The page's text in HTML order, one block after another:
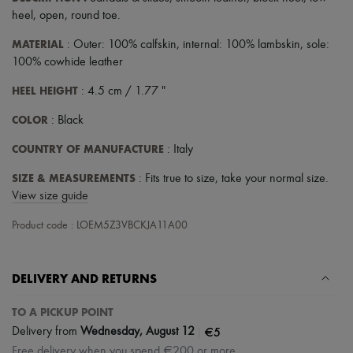
heel , open, round toe.
MATERIAL : Outer: 100% calfskin, internal: 100% lambskin, sole:
100% cowhide leather
HEEL HEIGHT : 4.5 cm / 1.77 "
COLOR : Black
COUNTRY OF MANUFACTURE : Italy
SIZE & MEASUREMENTS : Fits true to size, take your normal size.
View size guide
Product code : LOEM5Z3VBCKJA11A00
DELIVERY AND RETURNS
TO A PICKUP POINT
Delivery from Wednesday, August 12 €5